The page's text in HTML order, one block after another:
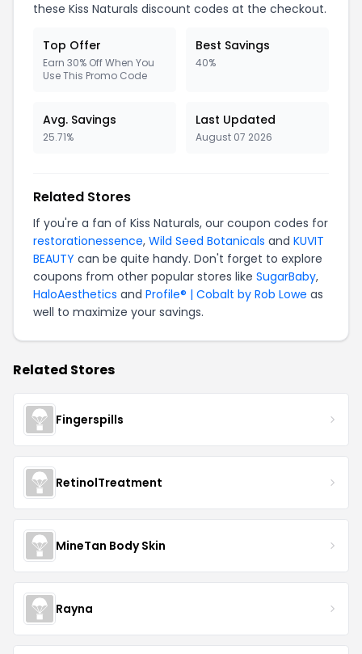
these Kiss Naturals discount codes at the checkout.
Top Offer
Earn 30% Off When You
Use This Promo Code
Best Savings
40%
Avg. Savings
25.71%
Last Updated
August 07 2026
Related Stores
If you're a fan of Kiss Naturals, our coupon codes for
restorationessence, Wild Seed Botanicals and KUVIT
BEAUTY can be quite handy. Don't forget to explore
coupons from other popular stores like SugarBaby,
HaloAesthetics and Profile® | Cobalt by Rob Lowe as
well to maximize your savings.
Related Stores
Fingerspills
RetinolTreatment
MineTan Body Skin
Rayna